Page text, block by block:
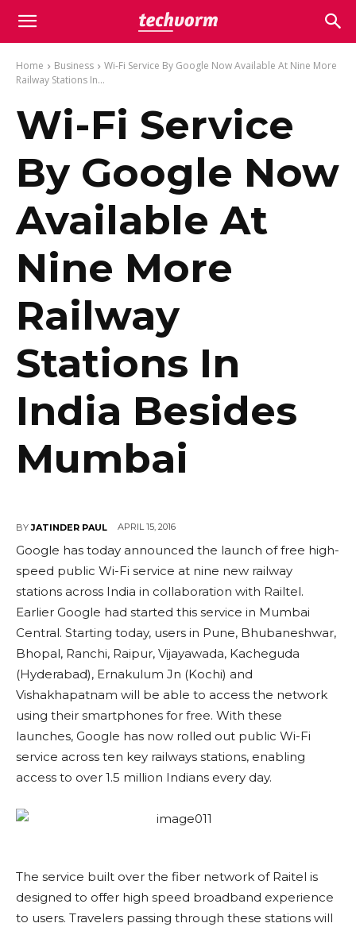
Home Business
Wi-Fi Service By Google Now Available At Nine More
Railway Stations In...
Wi-Fi Service
By Google Now
Available At
Nine More
Railway
Stations In
India Besides
Mumbai
BY JATINDER PAUL APRIL 15, 2016
Google has today announced the launch of free high-
speed public Wi-Fi service at nine new railway
stations across India in collaboration with Railtel.
Earlier Google had started this service in Mumbai
Central. Starting today, users in Pune, Bhubaneshwar,
Bhopal, Ranchi, Raipur, Vijayawada, Kacheguda
(Hyderabad), Ernakulum Jn (Kochi) and
Vishakhapatnam will be able to access the network
using their smartphones for free. With these
launches, Google has now rolled out public Wi-Fi
service across ten key railways stations, enabling
access to over 1.5 million Indians every day.
The service built over the fiber network of Raitel is
designed to offer high speed broadband experience
to users. Travelers passing through these stations will